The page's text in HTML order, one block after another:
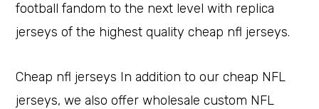
football fandom to the next level with replica
jerseys of the highest quality cheap nfl jerseys.
Cheap nfl jerseys In addition to our cheap NFL
jerseys, we also offer wholesale custom NFL